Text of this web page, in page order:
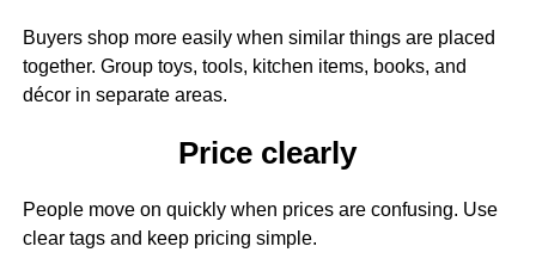
Buyers shop more easily when similar things are placed
together. Group toys, tools, kitchen items, books, and
décor in separate areas.
Price clearly
People move on quickly when prices are confusing. Use
clear tags and keep pricing simple.